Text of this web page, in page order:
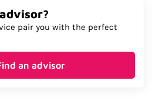
pair you with the perfect
an advisor